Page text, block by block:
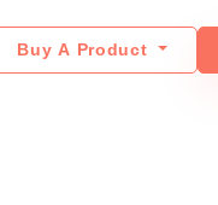
Buy A Product